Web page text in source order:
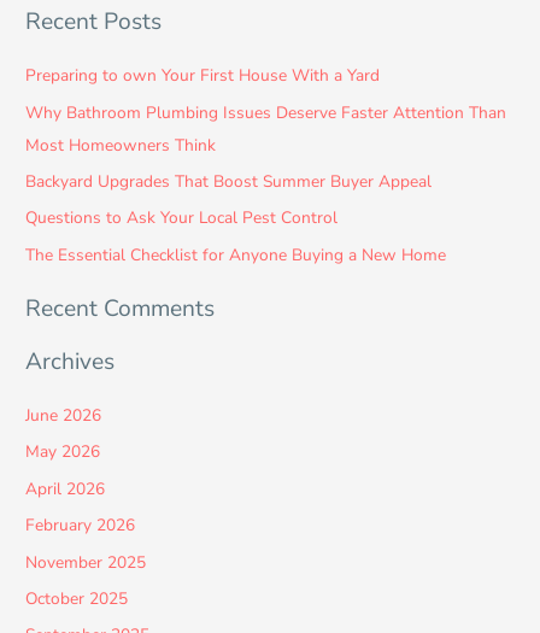
a
c
h
f
o
r
:
Recent Posts
Preparing to own Your First House With a Yard
Why Bathroom Plumbing Issues Deserve Faster Attention Than
Most Homeowners Think
Backyard Upgrades That Boost Summer Buyer Appeal
Questions to Ask Your Local Pest Control
The Essential Checklist for Anyone Buying a New Home
Recent Comments
Archives
June 2026
May 2026
April 2026
February 2026
November 2025
October 2025